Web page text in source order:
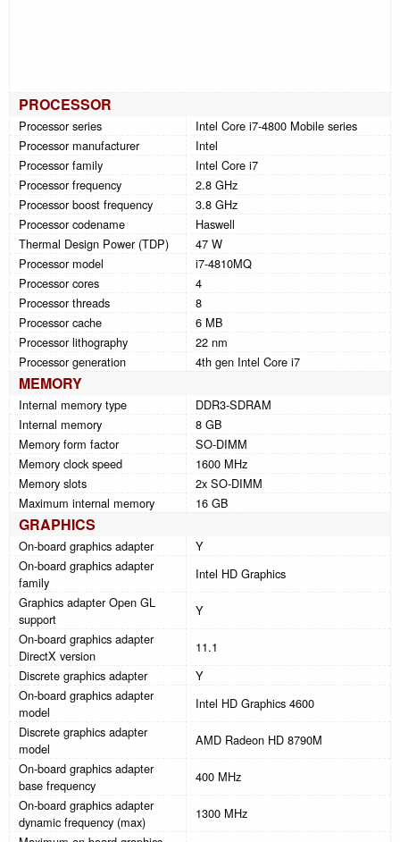
PROCESSOR
Processor series
Intel Core i7-4800 Mobile series
Processor manufacturer
Intel
Processor family
Intel Core i7
Processor frequency
2.8 GHz
Processor boost frequency
3.8 GHz
Processor codename
Haswell
Thermal Design Power (TDP)
47 W
Processor model
i7-4810MQ
Processor cores
4
Processor threads
8
Processor cache
6 MB
Processor lithography
22 nm
Processor generation
4th gen Intel Core i7
MEMORY
Internal memory type
DDR3-SDRAM
Internal memory
8 GB
Memory form factor
SO-DIMM
Memory clock speed
1600 MHz
Memory slots
2x SO-DIMM
Maximum internal memory
16 GB
GRAPHICS
On-board graphics adapter
Y
On-board graphics adapter
family
Intel HD Graphics
Graphics adapter Open GL
support
Y
On-board graphics adapter
DirectX version
11.1
Discrete graphics adapter
Y
On-board graphics adapter
model
Intel HD Graphics 4600
Discrete graphics adapter
model
AMD Radeon HD 8790M
On-board graphics adapter
base frequency
400 MHz
On-board graphics adapter
dynamic frequency (max)
1300 MHz